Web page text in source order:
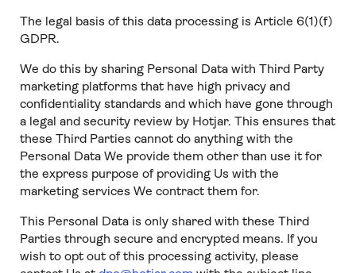
The legal basis of this data processing is Article 6(1)(f)
GDPR.
We do this by sharing Personal Data with Third Party
marketing platforms that have high privacy and
confidentiality standards and which have gone through
a legal and security review by Hotjar. This ensures that
these Third Parties cannot do anything with the
Personal Data We provide them other than use it for
the express purpose of providing Us with the
marketing services We contract them for.
This Personal Data is only shared with these Third
Parties through secure and encrypted means. If you
wish to opt out of this processing activity, please